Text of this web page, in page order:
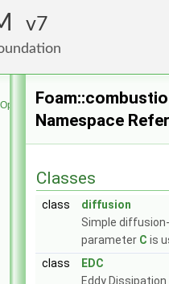
7
Foundation
Namespace
Classes
class
diffusion
Simple
parameter C is
class
EDC
Eddy